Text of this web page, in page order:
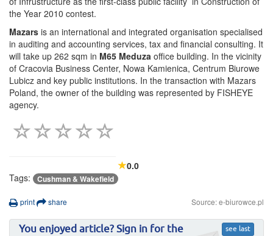
the Year 2010 contest.
Mazars is an international and integrated organisation specialised
in auditing and accounting services, tax and financial consulting. It
will take up 262 sqm in M65 Meduza office building. In the vicinity
of Cracovia Business Center, Nowa Kamienica, Centrum Biurowe
Lubicz and key public institutions. In the transaction with Mazars
Poland, the owner of the building was represented by FISHEYE
agency.
0.0
Tags:
Cushman & Wakefield
print share Source: e-biurowce.pl
see last
You enjoyed article? Sign in for the